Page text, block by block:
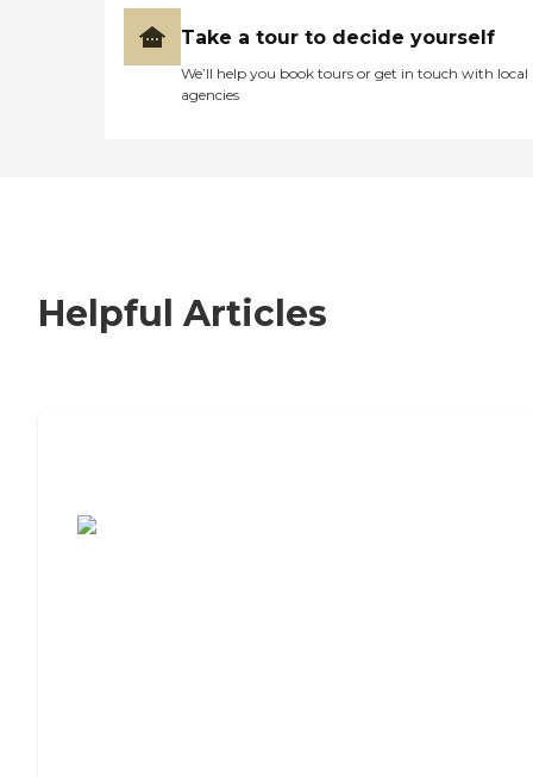
Take a tour to decide yourself
We’ll help you book tours or get in touch with local
agencies
Helpful Articles